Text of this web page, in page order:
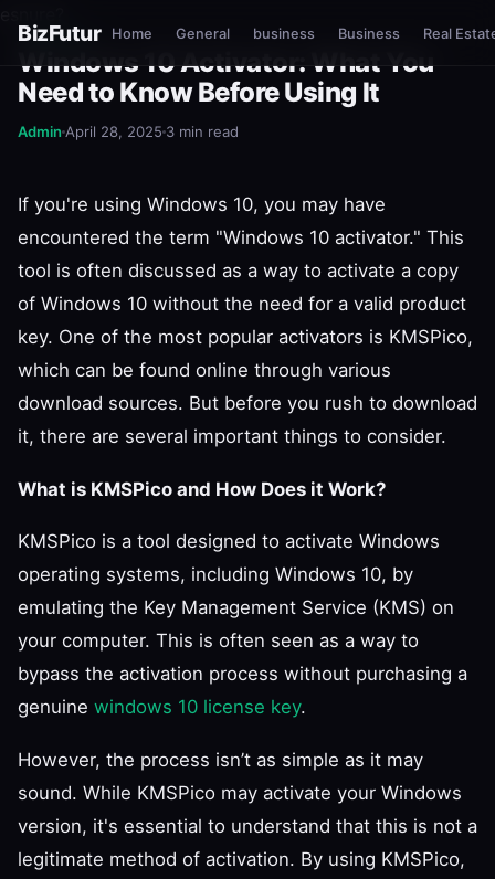
BizFutur Home General business Business Real
GENERAL
Windows 10 Activator: What You
Need to Know Before Using It
Admin April 28, 2025 3 min read
If you're using Windows 10, you may have
encountered the term "Windows 10 activator." This
tool is often discussed as a way to activate a copy
of Windows 10 without the need for a valid product
key. One of the most popular activators is KMSPico,
which can be found online through various
download sources. But before you rush to download
it, there are several important things to consider.
What is KMSPico and How Does it Work?
KMSPico is a tool designed to activate Windows
operating systems, including Windows 10, by
emulating the Key Management Service (KMS) on
your computer. This is often seen as a way to
bypass the activation process without purchasing a
genuine windows 10 license key.
However, the process isn’t as simple as it may
sound. While KMSPico may activate your Windows
version, it's essential to understand that this is not a
legitimate method of activation. By using KMSPico,